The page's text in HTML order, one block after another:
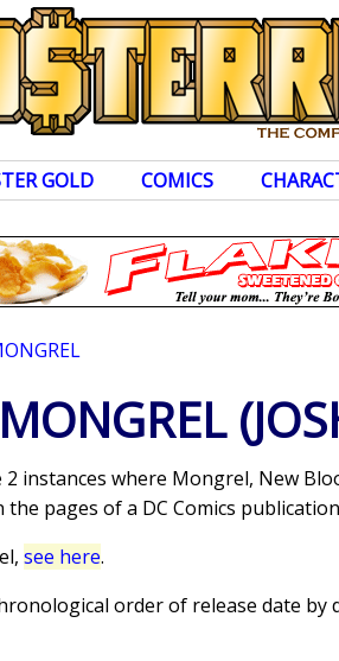
GOLD COMICS
MONGREL
instances where Mongrel, New
pages of a DC Comics
see here.
order of release date